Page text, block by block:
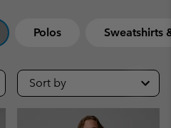
Polos Sweatshirts
Sort by